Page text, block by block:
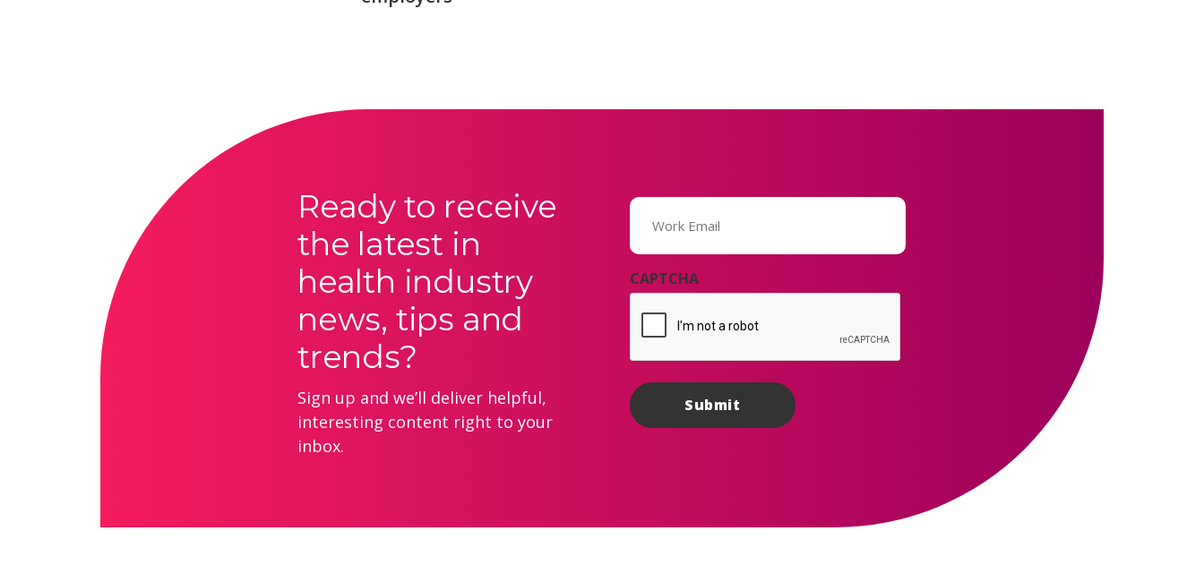
Ready to receive
the latest in
health industry
news, tips and
trends?
Sign up and we’ll deliver helpful,
interesting content right to your
inbox.
Email
(Required)
CAPTCHA